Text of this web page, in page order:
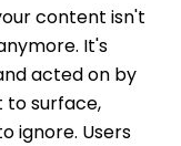
content isn't
It's
acted on by
to surface,
ignore. Users